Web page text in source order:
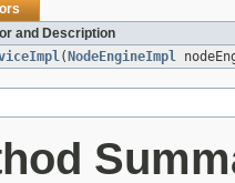
and Description
( NodeEngineImpl